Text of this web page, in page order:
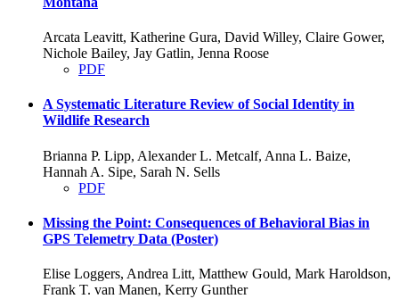
Arcata Leavitt, Katherine Gura, David Willey, Claire Gower,
Nichole Bailey, Jay Gatlin, Jenna Roose
PDF
A Systematic Literature Review of Social Identity in
Wildlife Research
Brianna P. Lipp, Alexander L. Metcalf, Anna L. Baize,
Hannah A. Sipe, Sarah N. Sells
PDF
Missing the Point: Consequences of Behavioral Bias in
GPS Telemetry Data (Poster)
Elise Loggers, Andrea Litt, Matthew Gould, Mark Haroldson,
Frank T. van Manen, Kerry Gunther